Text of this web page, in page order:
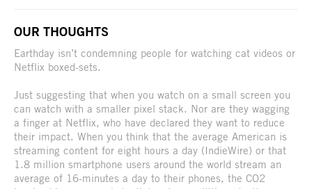
OUR THOUGHTS
Earthday isn’t condemning people for watching cat videos or
Netflix boxed-sets.
Just suggesting that when you watch on a small screen you
can watch with a smaller pixel stack. Nor are they wagging
a finger at Netflix, who have declared they want to reduce
their impact. When you think that the average American is
streaming content for eight hours a day (IndieWire) or that
1.8 million smartphone users around the world stream an
average of 16-minutes a day to their phones, the CO2